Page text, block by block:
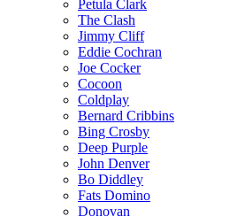
Petula Clark
The Clash
Jimmy Cliff
Eddie Cochran
Joe Cocker
Cocoon
Coldplay
Bernard Cribbins
Bing Crosby
Deep Purple
John Denver
Bo Diddley
Fats Domino
Donovan